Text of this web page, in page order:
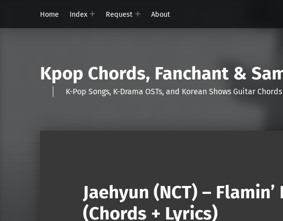
Home Index Request About
Kpop Chords, Fanchant &
K-Pop Songs, K-Drama OSTs, and Korean Shows Guitar
Jaehyun (NCT) –
(Chords + Lyrics)